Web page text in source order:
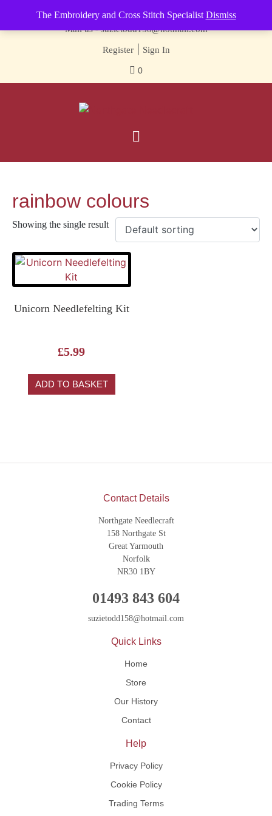
The Embroidery and Cross Stitch Specialist Dismiss
Contact us-01493 843 604
Mail us -suzietodd158@hotmail.com
Register| Sign In
0
rainbow colours
Showing the single result
Unicorn Needlefelting Kit
£5.99
ADD TO BASKET
Contact Details
Northgate Needlecraft
158 Northgate St
Great Yarmouth
Norfolk
NR30 1BY
01493 843 604
suzietodd158@hotmail.com
Quick Links
Home
Store
Our History
Contact
Help
Privacy Policy
Cookie Policy
Trading Terms